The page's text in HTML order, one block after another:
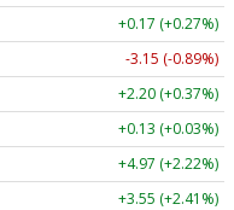
+0.17 (+0.27%)
-3.15 (-0.89%)
+2.20 (+0.37%)
+0.13 (+0.03%)
+4.97 (+2.22%)
+3.55 (+2.41%)